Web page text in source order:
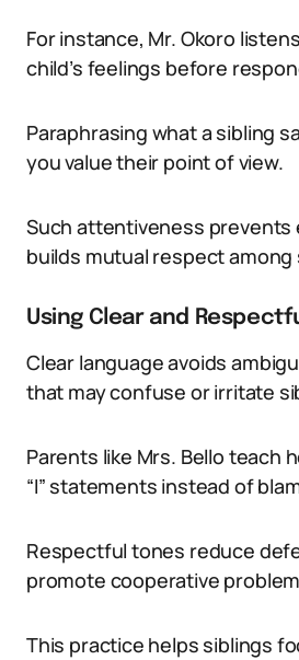
For instance, Mr. Okoro
child’s feelings before
Paraphrasing what a sibling
you value their point of view.
Such attentiveness prevents
builds mutual respect among
Using Clear and
Clear language avoids
that may confuse or irritate
Parents like Mrs. Bello teach
“I” statements instead of
Respectful tones reduce
promote cooperative
This practice helps siblings